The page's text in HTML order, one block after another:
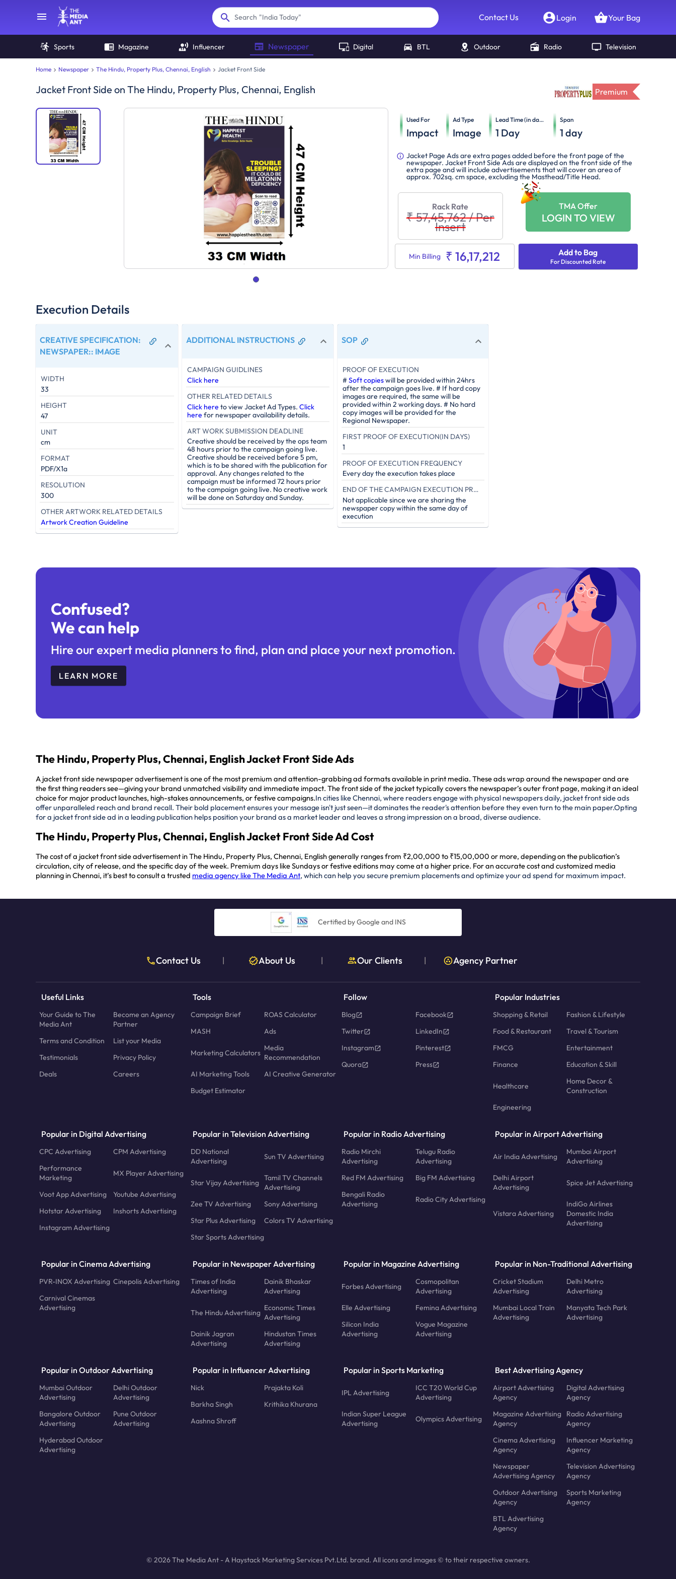
Search "India Today" Contact Us Login Your Bag
Sports Magazine Influencer Newspaper Digital BTL Outdoor Radio Television
Home Newspaper The Hindu, Property Plus, Chennai, English Jacket Front Side
Jacket Front Side on The Hindu, Property Plus, Chennai, English Premium
Used For
Impact
Ad Type
Image
Lead Time (in days)
1 Day
Span
1 day
Jacket Page Ads are extra pages added before the front page of the
newspaper. Jacket Front Side Ads are displayed on the front side of the
extra page and will include advertisements that will cover an area of
approx. 702sq. cm space, excluding the Masthead/Title Head.
Rack Rate
₹ 57,45,762/Per
Insert
TMA Offer
LOGIN TO VIEW
Min Billing ₹ 16,17,212 Add to Bag
For Discounted Rate
Execution Details
CREATIVE SPECIFICATION:
NEWSPAPER:: IMAGE
WIDTH
33
HEIGHT
47
UNIT
cm
FORMAT
PDF/X1a
RESOLUTION
300
OTHER ARTWORK RELATED DETAILS
Artwork Creation Guideline
ADDITIONAL INSTRUCTIONS
CAMPAIGN GUIDLINES
Click here
OTHER RELATED DETAILS
Click here to view Jacket Ad Types. Click
here for newspaper availability details.
ART WORK SUBMISSION DEADLINE
Creative should be received by the ops team
48 hours prior to the campaign going live.
Creative should be received before 5 pm,
which is to be shared with the publication for
approval. Any changes related to the
campaign must be informed 72 hours prior
to the campaign going live. No creative work
will be done on Saturday and Sunday.
SOP
PROOF OF EXECUTION
#Soft copieswill be provided within 24hrs
after the campaign goes live. # If hard copy
images are required, the same will be
provided within 2 working days. # No hard
copy images will be provided for the
Regional Newspaper.
FIRST PROOF OF EXECUTION(IN DAYS)
1
PROOF OF EXECUTION FREQUENCY
Every day the execution takes place
END OF THE CAMPAIGN EXECUTION PROOF (IN DAYS)
Not applicable since we are sharing the
newspaper copy within the same day of
execution
Confused?
We can help
Hire our expert media planners to find, plan and place your next promotion.
LEARN MORE
The Hindu, Property Plus, Chennai, English Jacket Front Side Ads
A jacket front side newspaper advertisement is one of the most premium and attention-grabbing ad formats available in print media. These ads wrap around the newspaper and are
thefirst thing readers see—giving your brand unmatched visibility and immediate impact. The front side of the jacket typically covers the newspaper’s outer front page, making it an ideal
choice for major product launches, high-stakes announcements, or festive campaigns.In cities like Chennai, where readers engage with physical newspapers daily, jacket front side ads
offer unparalleled reach and brand recall. Their bold placement ensures your message isn't just seen—it dominates the reader's attention before they even turn to the main paper.Opting
for a jacket front side ad in a leading publication helps position your brand as a market leader and leaves a strong impression on a broad, diverse audience.
The Hindu, Property Plus, Chennai, English Jacket Front Side Ad Cost
The cost of a jacket front side advertisement in The Hindu, Property Plus, Chennai, English generally ranges from ₹2,00,000 to ₹15,00,000 or more, depending on the publication’s
circulation, city of release, and the specific day of the week. Premium days like Sundays or festive editions may come at a higher price. For an accurate cost and customized media
planning in Chennai, it’s best to consult a trusted media agency like The Media Ant, which can help you secure premium placements and optimize your ad spend for maximum impact.
Certified by Google and INS
Contact Us | About Us | Our Clients | Agency Partner
Useful Links
Your Guide to The
Media Ant
Become an Agency
Partner
Terms and Condition
List your Media
Testimonials
Privacy Policy
Deals
Careers
Tools
Campaign Brief
ROAS Calculator
MASH
Ads
Marketing Calculators
Media
Recommendation
AI Marketing Tools
AI Creative Generator
Budget Estimator
Follow
Blog
Facebook
Twitter
LinkedIn
Instagram
Pinterest
Quora
Press
Popular Industries
Shopping & Retail
Fashion & Lifestyle
Food & Restaurant
Travel & Tourism
FMCG
Entertainment
Finance
Education & Skill
Healthcare
Home Decor &
Construction
Engineering
Popular in Digital Advertising
CPC Advertising
CPM Advertising
Performance
Marketing
MX Player Advertising
Voot App Advertising
Youtube Advertising
Hotstar Advertising
Inshorts Advertising
Instagram Advertising
Popular in Television Advertising
DD National
Advertising
Sun TV Advertising
Star Vijay Advertising
Tamil TV Channels
Advertising
Zee TV Advertising
Sony Advertising
Star Plus Advertising
Colors TV Advertising
Star Sports Advertising
Popular in Radio Advertising
Radio Mirchi
Advertising
Telugu Radio
Advertising
Red FM Advertising
Big FM Advertising
Bengali Radio
Advertising
Radio City Advertising
Popular in Airport Advertising
Air India Advertising
Mumbai Airport
Advertising
Delhi Airport
Advertising
Spice Jet Advertising
Vistara Advertising
IndiGo Airlines
Domestic India
Advertising
Popular in Cinema Advertising
PVR-INOX Advertising Cinepolis Advertising
Carnival Cinemas
Advertising
Popular in Newspaper Advertising
Times of India
Advertising
Dainik Bhaskar
Advertising
The Hindu Advertising
Economic Times
Advertising
Dainik Jagran
Advertising
Hindustan Times
Advertising
Popular in Magazine Advertising
Forbes Advertising
Cosmopolitan
Advertising
Elle Advertising
Femina Advertising
Silicon India
Advertising
Vogue Magazine
Advertising
Popular in Non-Traditional Advertising
Cricket Stadium
Advertising
Delhi Metro
Advertising
Mumbai Local Train
Advertising
Manyata Tech Park
Advertising
Popular in Outdoor Advertising
Mumbai Outdoor
Advertising
Delhi Outdoor
Advertising
Bangalore Outdoor
Advertising
Pune Outdoor
Advertising
Hyderabad Outdoor
Advertising
Popular in Influencer Advertising
Nick
Prajakta Koli
Barkha Singh
Krithika Khurana
Aashna Shroff
Popular in Sports Marketing
IPL Advertising
ICC T20 World Cup
Advertising
Indian Super League
Advertising
Olympics Advertising
Best Advertising Agency
Airport Advertising
Agency
Digital Advertising
Agency
Magazine Advertising
Agency
Radio Advertising
Agency
Cinema Advertising
Agency
Influencer Marketing
Agency
Newspaper
Advertising Agency
Television Advertising
Agency
Outdoor Advertising
Agency
Sports Marketing
Agency
BTL Advertising
Agency
© 2026 The Media Ant - A Haystack Marketing Services Pvt.Ltd. brand. All icons and images © to their respective owners.